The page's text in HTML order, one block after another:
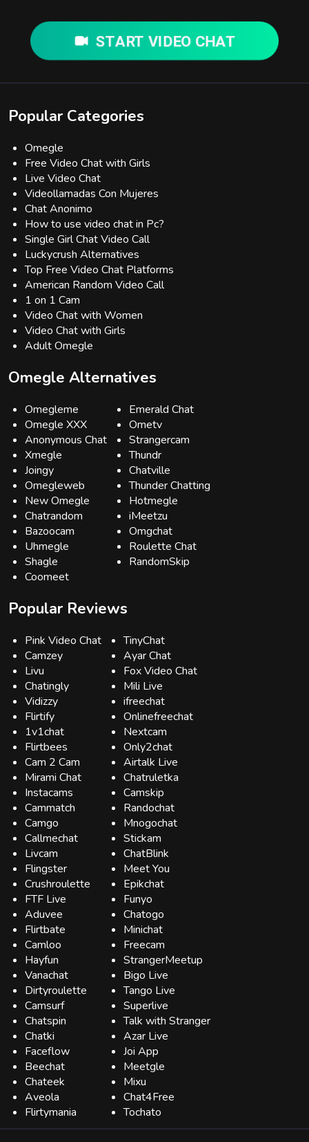
START VIDEO CHAT
Popular Categories
Omegle
Free Video Chat with Girls
Live Video Chat
Videollamadas Con Mujeres
Chat Anonimo
How to use video chat in Pc?
Single Girl Chat Video Call
Luckycrush Alternatives
Top Free Video Chat Platforms
American Random Video Call
1 on 1 Cam
Video Chat with Women
Video Chat with Girls
Adult Omegle
Omegle Alternatives
Omegleme
Omegle XXX
Anonymous Chat
Xmegle
Joingy
Omegleweb
New Omegle
Chatrandom
Bazoocam
Uhmegle
Shagle
Coomeet
Emerald Chat
Ometv
Strangercam
Thundr
Chatville
Thunder Chatting
Hotmegle
iMeetzu
Omgchat
Roulette Chat
RandomSkip
Popular Reviews
Pink Video Chat
Camzey
Livu
Chatingly
Vidizzy
Flirtify
1v1chat
Flirtbees
Cam 2 Cam
Mirami Chat
Instacams
Cammatch
Camgo
Callmechat
Livcam
Flingster
Crushroulette
FTF Live
Aduvee
Flirtbate
Camloo
Hayfun
Vanachat
Dirtyroulette
Camsurf
Chatspin
Chatki
Faceflow
Beechat
Chateek
Aveola
Flirtymania
TinyChat
Ayar Chat
Fox Video Chat
Mili Live
ifreechat
Onlinefreechat
Nextcam
Only2chat
Airtalk Live
Chatruletka
Camskip
Randochat
Mnogochat
Stickam
ChatBlink
Meet You
Epikchat
Funyo
Chatogo
Minichat
Freecam
StrangerMeetup
Bigo Live
Tango Live
Superlive
Talk with Stranger
Azar Live
Joi App
Meetgle
Mixu
Chat4Free
Tochato